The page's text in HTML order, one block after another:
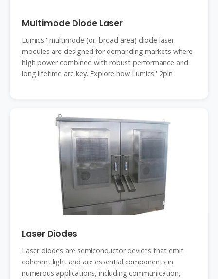
Multimode Diode Laser
Lumics'' multimode (or: broad area) diode laser
modules are designed for demanding markets where
high power combined with robust performance and
long lifetime are key. Explore how Lumics'' 2pin
Laser Diodes
Laser diodes are semiconductor devices that emit
coherent light and are essential components in
numerous applications, including communication,